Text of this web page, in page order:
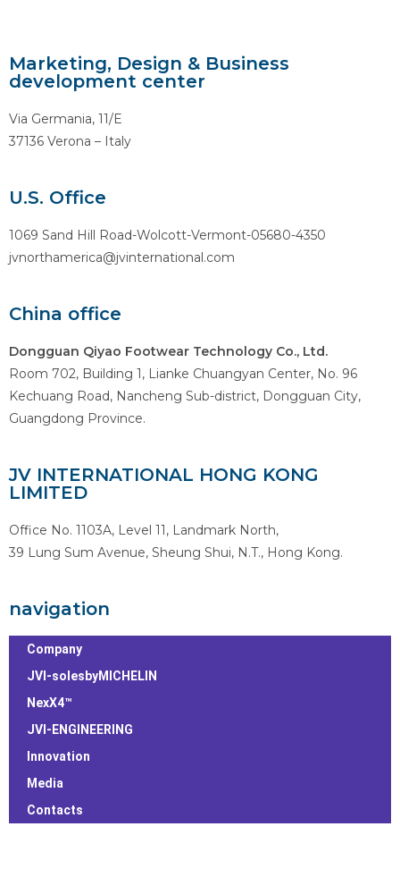
Marketing, Design & Business
development center
Via Germania, 11/E
37136 Verona – Italy
U.S. Office
1069 Sand Hill Road-Wolcott-Vermont-05680-4350
jvnorthamerica@jvinternational.com
China office
Dongguan Qiyao Footwear Technology Co., Ltd.
Room 702, Building 1, Lianke Chuangyan Center, No. 96
Kechuang Road, Nancheng Sub-district, Dongguan City,
Guangdong Province.
JV INTERNATIONAL HONG KONG
LIMITED
Office No. 1103A, Level 11, Landmark North,
39 Lung Sum Avenue, Sheung Shui, N.T., Hong Kong.
navigation
Company
JVI-solesbyMICHELIN
NexX4™
JVI-ENGINEERING
Innovation
Media
Contacts